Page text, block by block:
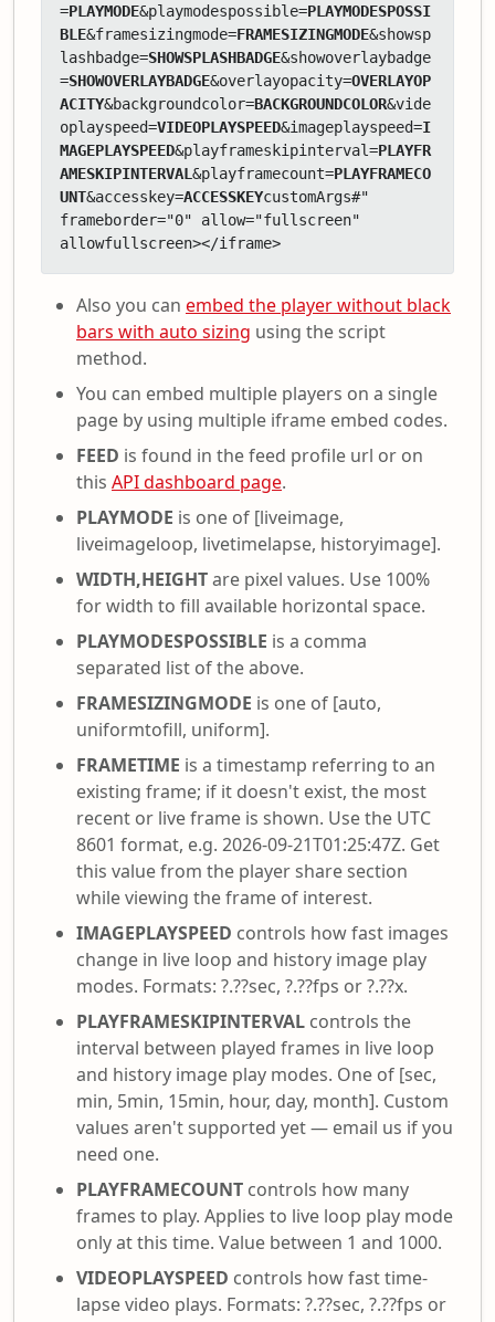
=PLAYMODE&playmodespossible=PLAYMODESPOSSI
BLE&framesizingmode=FRAMESIZINGMODE&showsp
lashbadge=SHOWSPLASHBADGE&showoverlaybadge
=SHOWOVERLAYBADGE&overlayopacity=OVERLAYOP
ACITY&backgroundcolor=BACKGROUNDCOLOR&vide
oplayspeed=VIDEOPLAYSPEED&imageplayspeed=I
MAGEPLAYSPEED&playframeskipinterval=PLAYFR
AMESKIPINTERVAL &playframecount=PLAYFRAMECO
UNT&accesskey=ACCESSKEYcustomArgs#"
frameborder="0" allow="fullscreen"
allowfullscreen></iframe>
Also you can embed the player without black
bars with auto sizing using the script
method.
You can embed multiple players on a single
page by using multiple iframe embed codes.
FEED is found in the feed profile url or on
this API dashboard page.
PLAYMODE is one of [liveimage,
liveimageloop, livetimelapse, historyimage].
WIDTH,HEIGHTare pixel values. Use 100%
for width to fill available horizontal space.
PLAYMODESPOSSIBLE is a comma
separated list of the above.
FRAMESIZINGMODE is one of [auto,
uniformtofill, uniform].
FRAMETIME is a timestamp referring to an
existing frame; if it doesn't exist, the most
recent or live frame is shown. Use the UTC
8601 format, e.g. 2026-09-21T01:25:47Z. Get
this value from the player share section
while viewing the frame of interest.
IMAGEPLAYSPEED controls how fast images
change in live loop and history image play
modes. Formats: ?.??sec, ?.??fps or ?.??x.
PLAYFRAMESKIPINTERVAL controls the
interval between played frames in live loop
and history image play modes. One of [sec,
min, 5min, 15min, hour, day, month]. Custom
values aren't supported yet — email us if you
need one.
PLAYFRAMECOUNT controls how many
frames to play. Applies to live loop play mode
only at this time. Value between 1 and 1000.
VIDEOPLAYSPEED controls how fast time-
lapse video plays. Formats: ?.??sec, ?.??fps or